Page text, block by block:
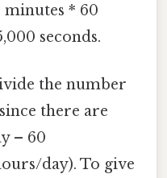
minutes * 60
seconds.
the number
there are
– 60
day). To give